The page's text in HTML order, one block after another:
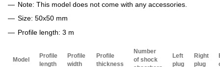
Note: This model does not come with any accessories.
Size: 50x50 mm
Profile length: 3 m
Model
Profile
length
Profile
width
Profile
thickness
Number
of shock
Left
plug
Right
plug